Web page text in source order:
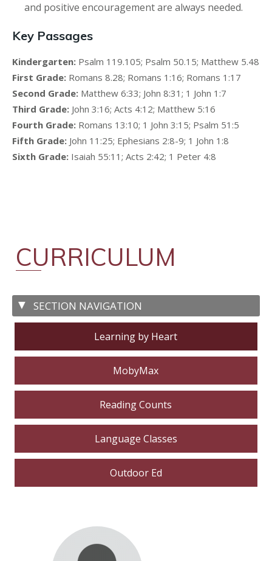
and positive encouragement are always needed.
Key Passages
Kindergarten: Psalm 119.105; Psalm 50.15; Matthew 5.48
First Grade: Romans 8.28; Romans 1:16; Romans 1:17
Second Grade: Matthew 6:33; John 8:31; 1 John 1:7
Third Grade: John 3:16; Acts 4:12; Matthew 5:16
Fourth Grade: Romans 13:10; 1 John 3:15; Psalm 51:5
Fifth Grade: John 11:25; Ephesians 2:8-9; 1 John 1:8
Sixth Grade: Isaiah 55:11; Acts 2:42; 1 Peter 4:8
CURRICULUM
Learning by Heart
MobyMax
Reading Counts
Language Classes
Outdoor Ed